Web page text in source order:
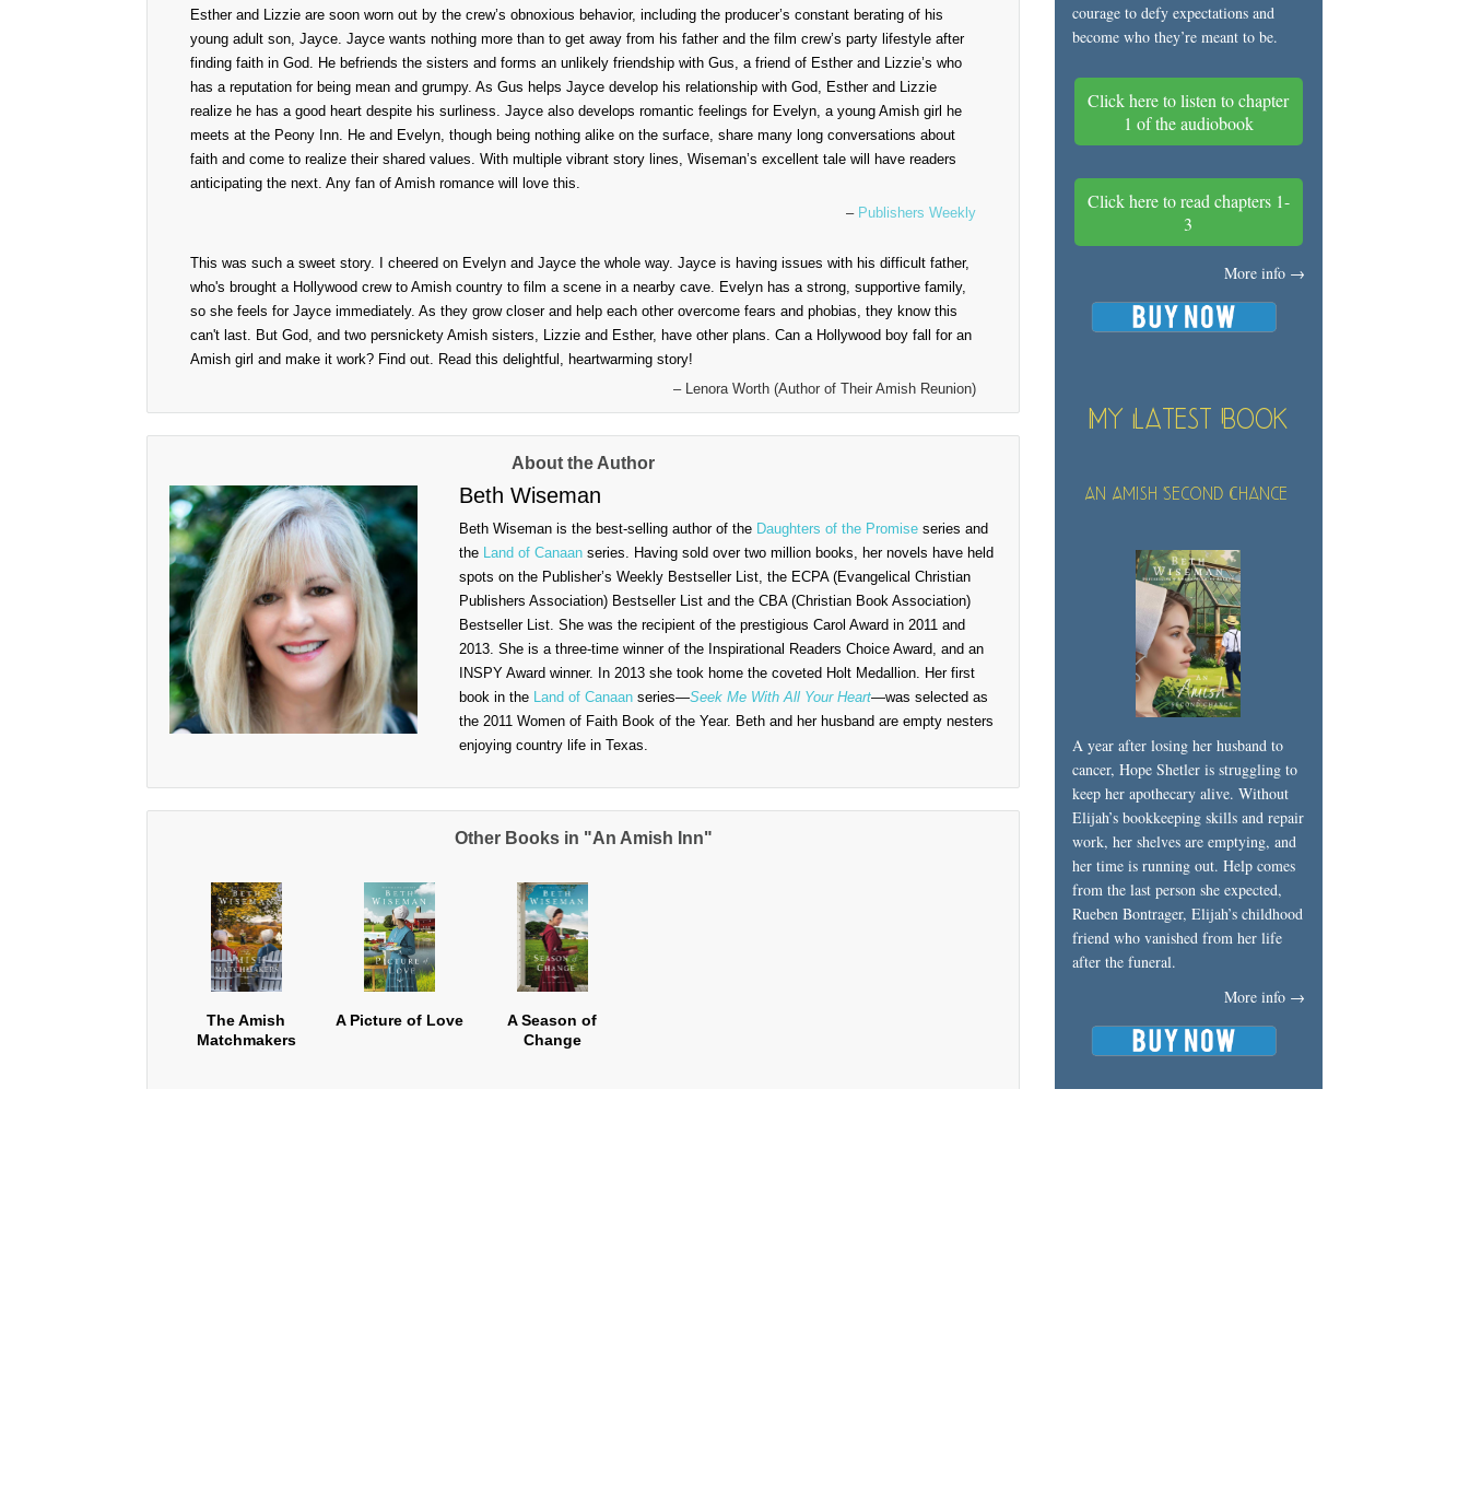
Esther and Lizzie are soon worn out by the crew’s obnoxious behavior, including the producer’s constant berating of his
young adult son, Jayce. Jayce wants nothing more than to get away from his father and the film crew’s party lifestyle after
finding faith in God. He befriends the sisters and forms an unlikely friendship with Gus, a friend of Esther and Lizzie’s who
has a reputation for being mean and grumpy. As Gus helps Jayce develop his relationship with God, Esther and Lizzie
realize he has a good heart despite his surliness. Jayce also develops romantic feelings for Evelyn, a young Amish girl he
meets at the Peony Inn. He and Evelyn, though being nothing alike on the surface, share many long conversations about
faith and come to realize their shared values. With multiple vibrant story lines, Wiseman’s excellent tale will have readers
anticipating the next. Any fan of Amish romance will love this.
– Publishers Weekly
This was such a sweet story. I cheered on Evelyn and Jayce the whole way. Jayce is having issues with his difficult father,
who's brought a Hollywood crew to Amish country to film a scene in a nearby cave. Evelyn has a strong, supportive family,
so she feels for Jayce immediately. As they grow closer and help each other overcome fears and phobias, they know this
can't last. But God, and two persnickety Amish sisters, Lizzie and Esther, have other plans. Can a Hollywood boy fall for an
Amish girl and make it work? Find out. Read this delightful, heartwarming story!
– Lenora Worth (Author of Their Amish Reunion)
About the Author
Beth Wiseman
Beth Wiseman is the best-selling author of the Daughters of the Promise series and
the Land of Canaan series. Having sold over two million books, her novels have held
spots on the Publisher’s Weekly Bestseller List, the ECPA (Evangelical Christian
Publishers Association) Bestseller List and the CBA (Christian Book Association)
Bestseller List. She was the recipient of the prestigious Carol Award in 2011 and
2013. She is a three-time winner of the Inspirational Readers Choice Award, and an
INSPY Award winner. In 2013 she took home the coveted Holt Medallion. Her first
book in the Land of Canaan series—Seek Me With All Your Heart—was selected as
the 2011 Women of Faith Book of the Year. Beth and her husband are empty nesters
enjoying country life in Texas.
Other Books in "An Amish Inn"
The Amish
Matchmakers
A Picture of Love
A Season of
Change
courage to defy expectations and
become who they’re meant to be.
Click here to listen to chapter
1 of the audiobook
Click here to read chapters 1-
3
More info →
My Latest Book
An Amish Second Chance
A year after losing her husband to
cancer, Hope Shetler is struggling to
keep her apothecary alive. Without
Elijah’s bookkeeping skills and repair
work, her shelves are emptying, and
her time is running out. Help comes
from the last person she expected,
Rueben Bontrager, Elijah’s childhood
friend who vanished from her life
after the funeral.
More info →